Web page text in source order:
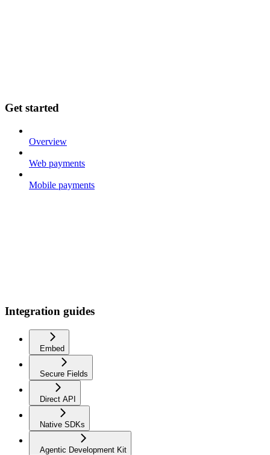
Get started
Overview
Web payments
Mobile payments
Integration guides
Embed
Secure Fields
Direct API
Native SDKs
Agentic Development Kit